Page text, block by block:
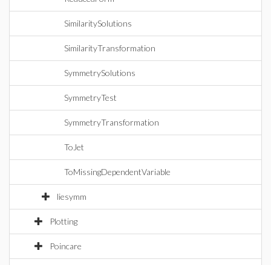
SimilaritySolutions
SimilarityTransformation
SymmetrySolutions
SymmetryTest
SymmetryTransformation
ToJet
ToMissingDependentVariable
liesymm
Plotting
Poincare